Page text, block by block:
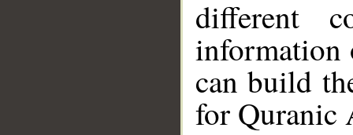
different
information
can build
for Quranic